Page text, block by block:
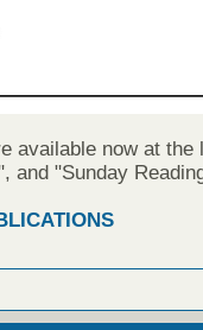
available now at the
and "Sunday